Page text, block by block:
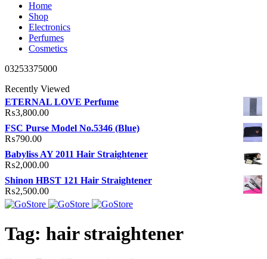
Home
Shop
Electronics
Perfumes
Cosmetics
03253375000
Recently Viewed
ETERNAL LOVE Perfume
₨3,800.00
FSC Purse Model No.5346 (Blue)
₨790.00
Babyliss AY 2011 Hair Straightener
₨2,000.00
Shinon HBST 121 Hair Straightener
₨2,500.00
Tag: hair straightener